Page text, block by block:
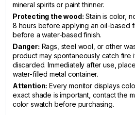
mineral spirits or paint thinner.
Protecting the wood: Stain is color,
8 hours before applying an oil-based
before a water-based finish.
Danger: Rags, steel wool, or other
product may spontaneously catch fire
discarded. Immediately after use,
water-filled metal container.
Attention: Every monitor displays
exact shade is important, contact the
color swatch before purchasing.